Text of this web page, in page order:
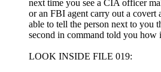
next time you see a CIA officer
or an FBI agent carry out a covert
able to tell the person next to you
second in command told you how
LOOK INSIDE FILE 019: